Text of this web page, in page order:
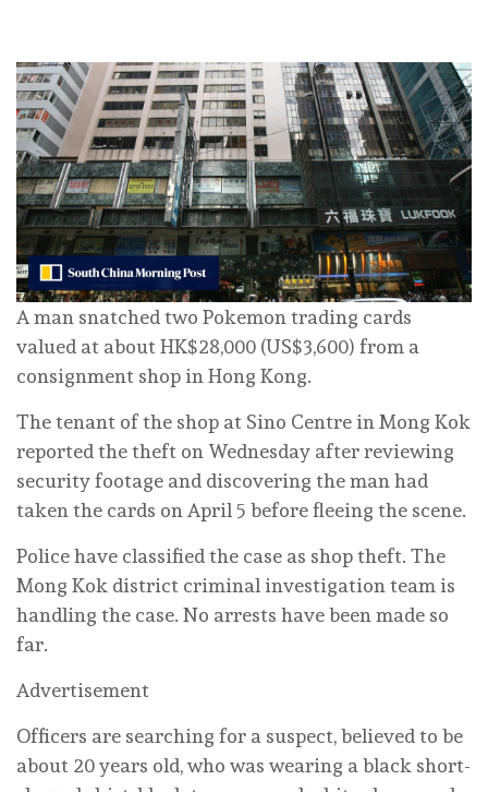
A man snatched two Pokemon trading cards
valued at about HK$28,000 (US$3,600) from a
consignment shop in Hong Kong.
The tenant of the shop at Sino Centre in Mong Kok
reported the theft on Wednesday after reviewing
security footage and discovering the man had
taken the cards on April 5 before fleeing the scene.
Police have classified the case as shop theft. The
Mong Kok district criminal investigation team is
handling the case. No arrests have been made so
far.
Advertisement
Officers are searching for a suspect, believed to be
about 20 years old, who was wearing a black short-